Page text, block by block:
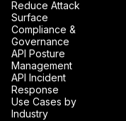
Reduce Attack
Surface
Compliance &
Governance
API Posture
Management
API Incident
Response
Use Cases by
Industry